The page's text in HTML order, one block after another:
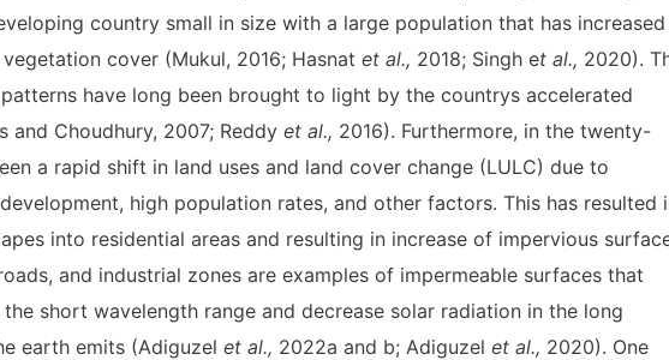
country small in size with a large population that has increased
cover (Mukul, 2016; Hasnat et al., 2018; Singh et al., 2020).
have long been brought to light by the countrys accelerated
and Choudhury, 2007; Reddy et al., 2016). Furthermore, in the twenty-
a rapid shift in land uses and land cover change (LULC) due to
high population rates, and other factors. This has resulted
into residential areas and resulting in increase of impervious
and industrial zones are examples of impermeable surfaces that
short wavelength range and decrease solar radiation in the long
earth emits (Adiguzel et al., 2022a and b; Adiguzel et al., 2020). One